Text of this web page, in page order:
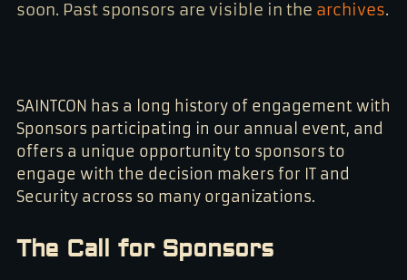
soon. Past sponsors are visible in the archives.
SAINTCON has a long history of engagement with
Sponsors participating in our annual event, and
offers a unique opportunity to sponsors to
engage with the decision makers for IT and
Security across so many organizations.
The Call for Sponsors